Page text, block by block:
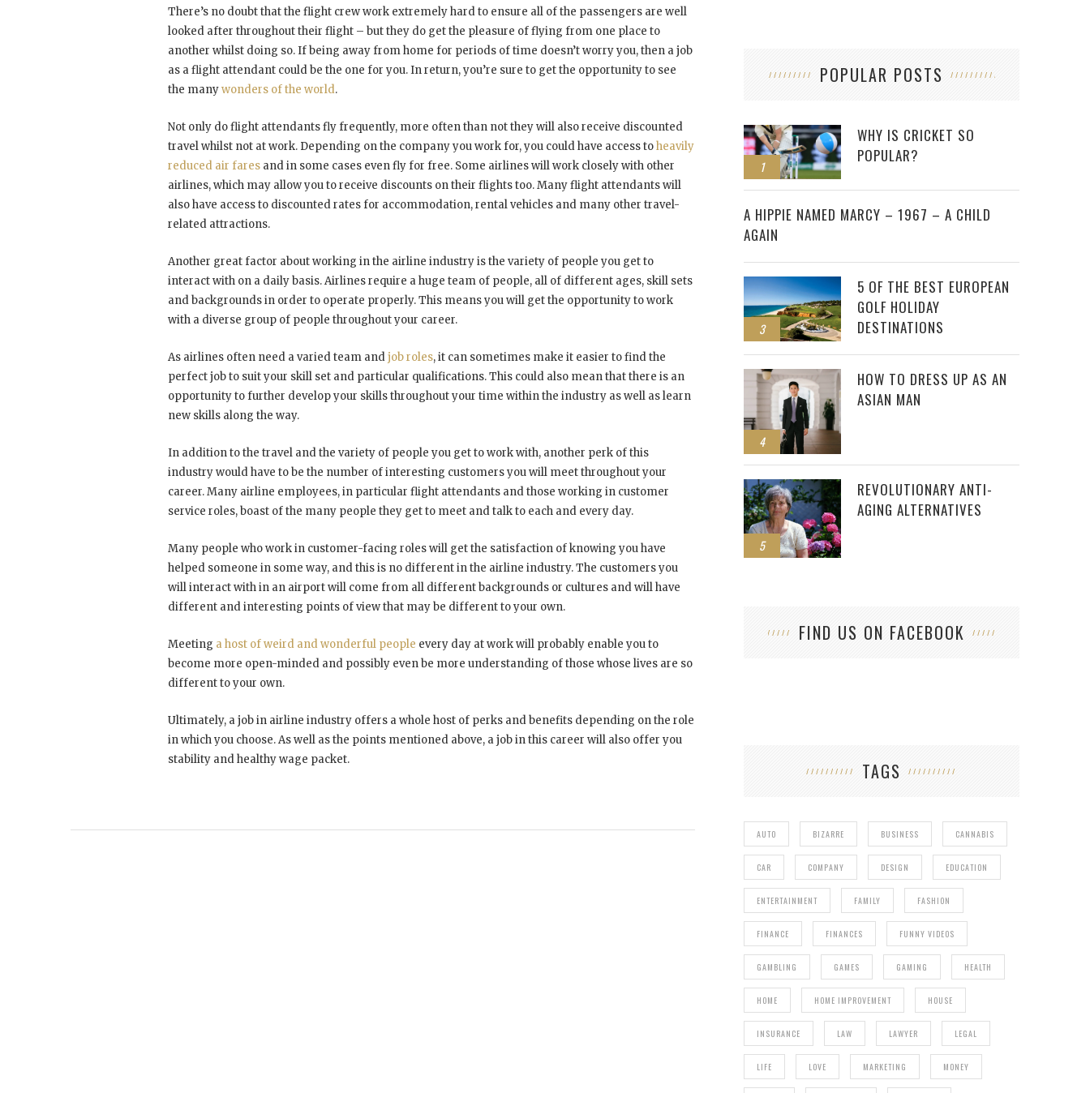
There’s no doubt that the flight crew work extremely hard to ensure all of the passengers are well
looked after throughout their flight – but they do get the pleasure of flying from one place to
another whilst doing so. If being away from home for periods of time doesn’t worry you, then a job
as a flight attendant could be the one for you. In return, you’re sure to get the opportunity to see
the manywonders of the world.
Not only do flight attendants fly frequently, more often than not they will also receive discounted
travel whilst not at work. Depending on the company you work for, you could have access toheavily
reduced air fares and in some cases even fly for free. Some airlines will work closely with other
airlines, which may allow you to receive discounts on their flights too. Many flight attendants will
also have access to discounted rates for accommodation, rental vehicles and many other travel-
related attractions.
Another great factor about working in the airline industry is the variety of people you get to
interact with on a daily basis. Airlines require a huge team of people, all of different ages, skill sets
and backgrounds in order to operate properly. This means you will get the opportunity to work
with a diverse group of people throughout your career.
As airlines often need a varied team andjob roles, it can sometimes make it easier to find the
perfect job to suit your skill set and particular qualifications. This could also mean that there is an
opportunity to further develop your skills throughout your time within the industry as well as learn
new skills along the way.
In addition to the travel and the variety of people you get to work with, another perk of this
industry would have to be the number of interesting customers you will meet throughout your
career. Many airline employees, in particular flight attendants and those working in customer
service roles, boast of the many people they get to meet and talk to each and every day.
Many people who work in customer-facing roles will get the satisfaction of knowing you have
helped someone in some way, and this is no different in the airline industry. The customers you
will interact with in an airport will come from all different backgrounds or cultures and will have
different and interesting points of view that may be different to your own.
Meeting a host of weird and wonderful people every day at work will probably enable you to
become more open-minded and possibly even be more understanding of those whose lives are so
different to your own.
Ultimately, a job in airline industry offers a whole host of perks and benefits depending on the role
in which you choose. As well as the points mentioned above, a job in this career will also offer you
stability and healthy wage packet.
POPULAR POSTS
1
WHY IS CRICKET SO
POPULAR?
2
A HIPPIE NAMED MARCY – 1967 – A CHILD
AGAIN
3
5 OF THE BEST EUROPEAN
GOLF HOLIDAY
DESTINATIONS
4
HOW TO DRESS UP AS AN
ASIAN MAN
5
REVOLUTIONARY ANTI-
AGING ALTERNATIVES
FIND US ON FACEBOOK
TAGS
AUTO BIZARRE BUSINESS CANNABIS
CAR COMPANY DESIGN EDUCATION
ENTERTAINMENT FAMILY FASHION
FINANCE FINANCES FUNNY VIDEOS
GAMBLING GAMES GAMING HEALTH
HOME HOME IMPROVEMENT HOUSE
INSURANCE LAW LAWYER LEGAL
LIFE LOVE MARKETING MONEY